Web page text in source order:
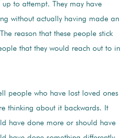
up to attempt. They may have
without actually having made an
reason that these people stick
that they would reach out to in
people who have lost loved ones
thinking about it backwards. It
have done more or should have